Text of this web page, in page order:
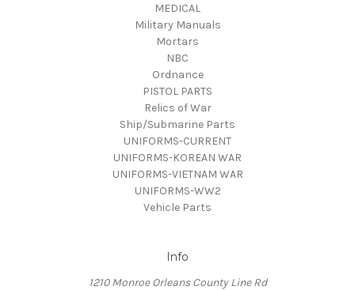
MEDICAL
Military Manuals
Mortars
NBC
Ordnance
PISTOL PARTS
Relics of War
Ship/Submarine Parts
UNIFORMS-CURRENT
UNIFORMS-KOREAN WAR
UNIFORMS-VIETNAM WAR
UNIFORMS-WW2
Vehicle Parts
Info
1210 Monroe Orleans County Line Rd